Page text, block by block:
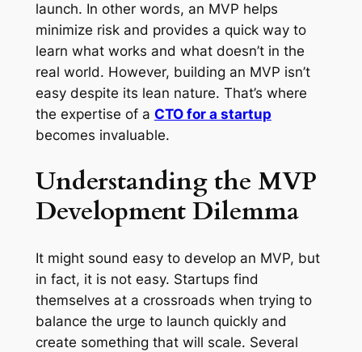
launch. In other words, an MVP helps
minimize risk and provides a quick way to
learn what works and what doesn’t in the
real world. However, building an MVP isn’t
easy despite its lean nature. That’s where
the expertise of a CTO for a startup
becomes invaluable.
Understanding the MVP
Development Dilemma
It might sound easy to develop an MVP, but
in fact, it is not easy. Startups find
themselves at a crossroads when trying to
balance the urge to launch quickly and
create something that will scale. Several